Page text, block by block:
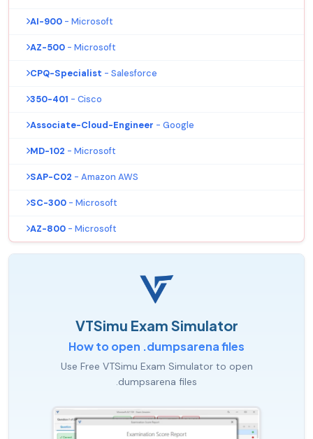
AI-900 - Microsoft
AZ-500 - Microsoft
CPQ-Specialist - Salesforce
350-401 - Cisco
Associate-Cloud-Engineer - Google
MD-102 - Microsoft
SAP-C02 - Amazon AWS
SC-300 - Microsoft
AZ-800 - Microsoft
VTSimu Exam Simulator
How to open .dumpsarena files
Use Free VTSimu Exam Simulator to open
.dumpsarena files